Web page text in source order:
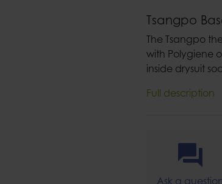
Tsangpo
The Tsangpo
with Polygiene
inside drysuit
Full description
Ask a